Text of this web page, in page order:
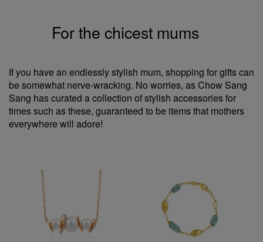
For the chicest mums
If you have an endlessly stylish mum, shopping for gifts can
be somewhat nerve-wracking. No worries, as Chow Sang
Sang has curated a collection of stylish accessories for
times such as these, guaranteed to be items that mothers
everywhere will adore!